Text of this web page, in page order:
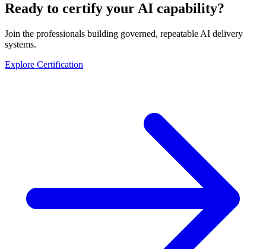
Ready to certify your AI capability?
Join the professionals building governed, repeatable AI delivery
systems.
Explore Certification